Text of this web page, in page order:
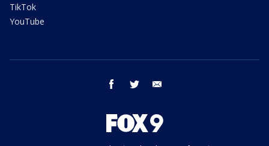
TikTok
YouTube
facebook twitter